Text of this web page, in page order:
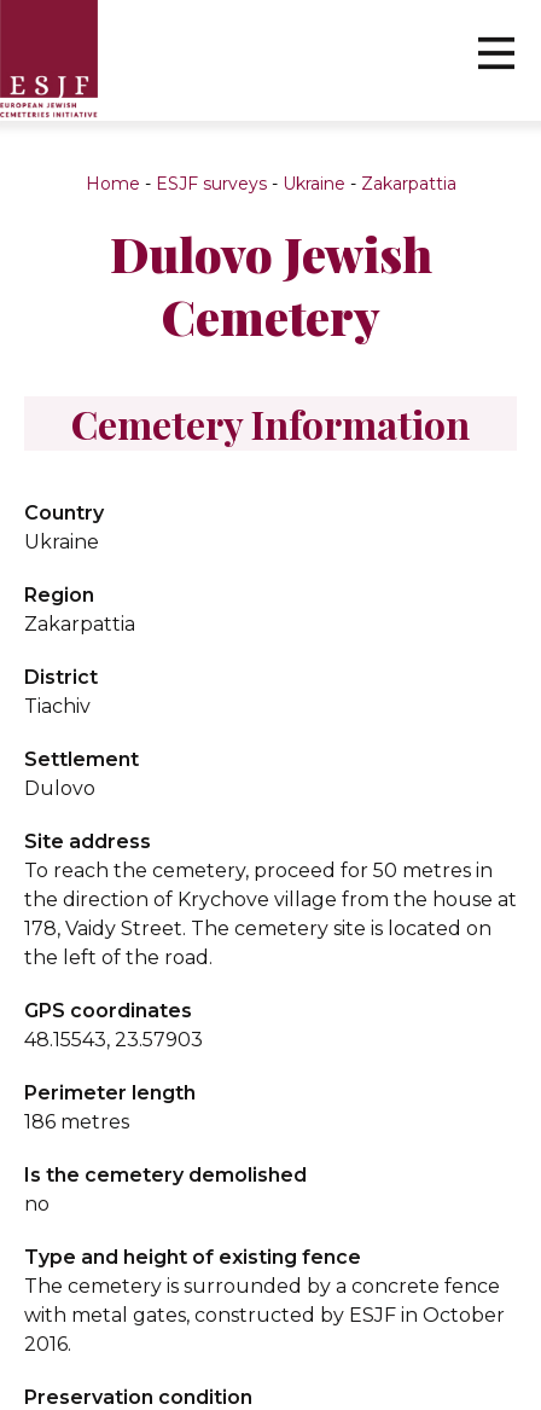
Home - ESJF surveys- Ukraine - Zakarpattia
Dulovo Jewish
Cemetery
Cemetery Information
Country
Ukraine
Region
Zakarpattia
District
Tiachiv
Settlement
Dulovo
Site address
To reach the cemetery, proceed for 50 metres in
the direction of Krychove village from the house at
178, Vaidy Street. The cemetery site is located on
the left of the road.
GPS coordinates
48.15543, 23.57903
Perimeter length
186 metres
Is the cemetery demolished
no
Type and height of existing fence
The cemetery is surrounded by a concrete fence
with metal gates, constructed by ESJF in October
2016.
Preservation condition